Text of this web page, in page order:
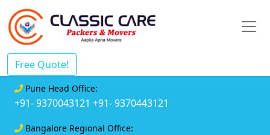
Free Quote!
Pune Head Office:
+91- 9370043121 +91- 9370443121
Bangalore Regional Office: